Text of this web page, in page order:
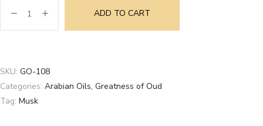
ADD TO CART
SKU: GO-108
Categories: Arabian Oils, Greatness of Oud
Tag: Musk